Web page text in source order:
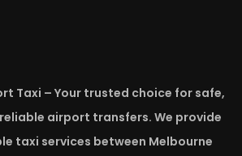
Taxi – Your trusted choice for safe,
airport transfers. We provide
taxi services between Melbourne